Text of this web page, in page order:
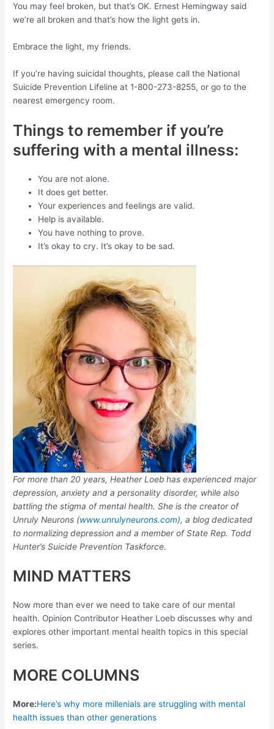
You may feel broken, but that’s OK. Ernest Hemingway said
we’re all broken and that’s how the light gets in.
Embrace the light, my friends.
If you’re having suicidal thoughts, please call the National
Suicide Prevention Lifeline at 1-800-273-8255, or go to the
nearest emergency room.
Things to remember if you’re
suffering with a mental illness:
You are not alone.
It does get better.
Your experiences and feelings are valid.
Help is available.
You have nothing to prove.
It’s okay to cry. It’s okay to be sad.
For more than 20 years, Heather Loeb has experienced major
depression, anxiety and a personality disorder, while also
battling the stigma of mental health. She is the creator of
Unruly Neurons (www.unrulyneurons.com), a blog dedicated
to normalizing depression and a member of State Rep. Todd
Hunter’s Suicide Prevention Taskforce.
MIND MATTERS
Now more than ever we need to take care of our mental
health. Opinion Contributor Heather Loeb discusses why and
explores other important mental health topics in this special
series.
MORE COLUMNS
More:Here’s why more millenials are struggling with mental
health issues than other generations